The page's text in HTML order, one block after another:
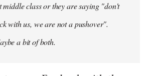
middle class or they are saying "don't
with us, we are not a pushover".
a bit of both.